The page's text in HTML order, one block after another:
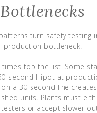
Bottlenecks
turn safety testing
production bottleneck.
times top the list. Some
second Hipot at
a 30-second line
units. Plants must
or accept slower